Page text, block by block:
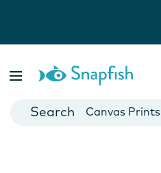
Cards
Canvas Prints